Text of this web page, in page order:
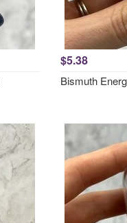
$5.38
Bismuth